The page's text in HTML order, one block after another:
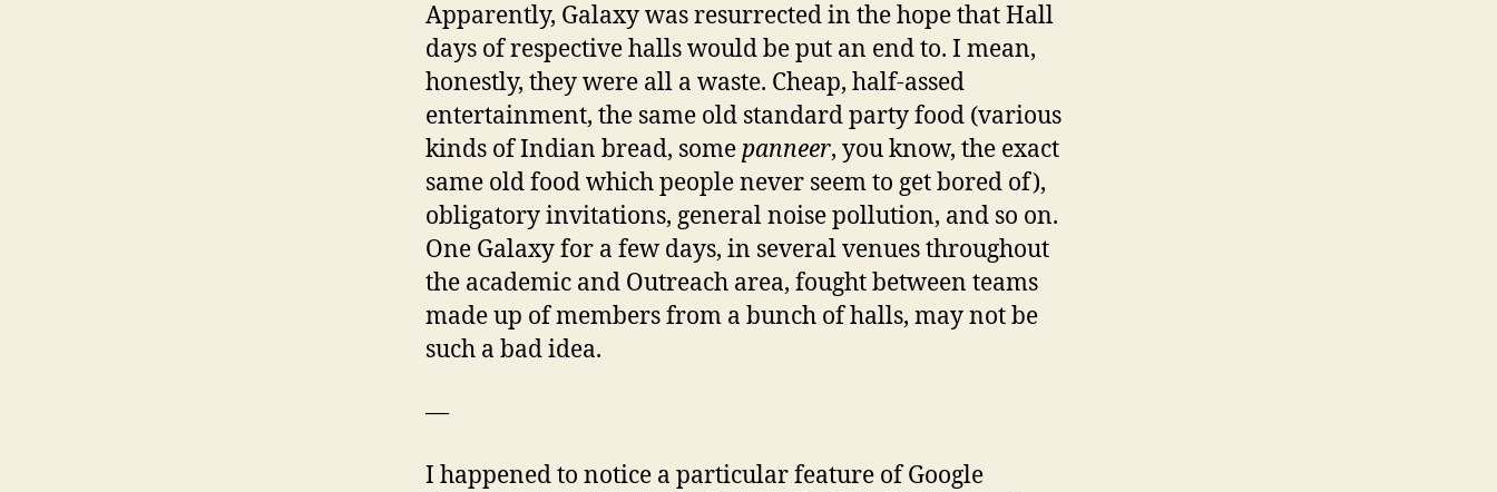
Apparently, Galaxy was resurrected in the hope that Hall
days of respective halls would be put an end to. I mean,
honestly, they were all a waste. Cheap, half-assed
entertainment, the same old standard party food (various
kinds of Indian bread, somepanneer, you know, the exact
same old food which people never seem to get bored of),
obligatory invitations, general noise pollution, and so on.
One Galaxy for a few days, in several venues throughout
the academic and Outreach area, fought between teams
made up of members from a bunch of halls, may not be
such a bad idea.
—
I happened to notice a particular feature of Google